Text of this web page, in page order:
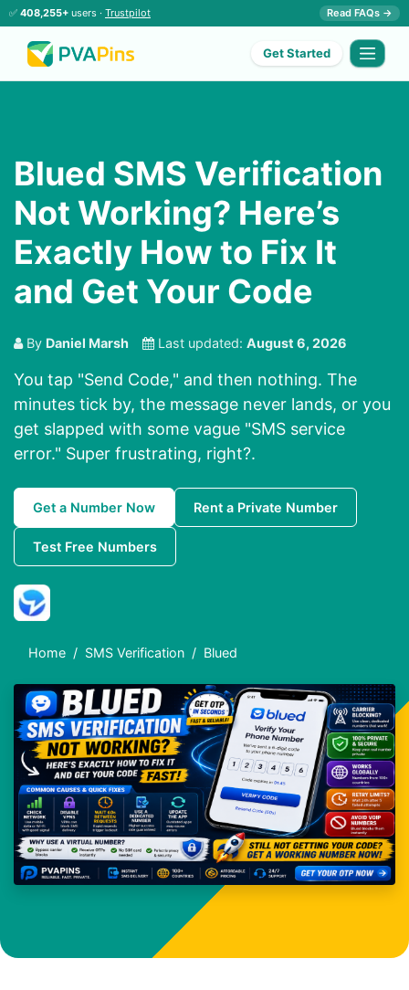
✅ 408,255+ users · Trustpilot Read FAQs →
Get Started
Blued SMS Verification
Not Working? Here’s
Exactly How to Fix It
and Get Your Code
By Daniel Marsh Last updated: August 6, 2026
You tap "Send Code," and then nothing. The
minutes tick by, the message never lands, or you
get slapped with some vague "SMS service
error." Super frustrating, right?.
Get a Number Now Rent a Private Number
Test Free Numbers
Home SMS Verification Blued